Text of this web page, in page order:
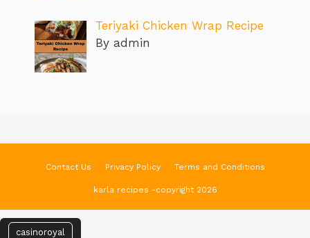
Teriyaki Chicken Wrap Recipe
By admin
Contact Us Privacy Policy Terms and Conditions
karla recipes -copyright 2026
casinoroyal